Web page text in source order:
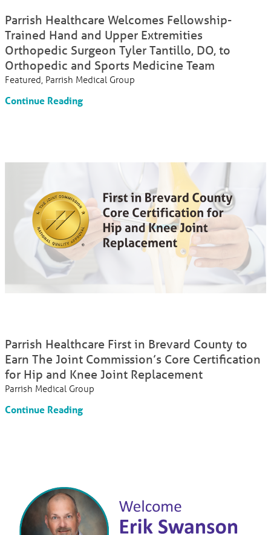
Parrish Healthcare Welcomes Fellowship-
Trained Hand and Upper Extremities
Orthopedic Surgeon Tyler Tantillo, DO, to
Orthopedic and Sports Medicine Team
Featured, Parrish Medical Group
Continue Reading
Parrish Healthcare First in Brevard County to
Earn The Joint Commission’s Core Certification
for Hip and Knee Joint Replacement
Parrish Medical Group
Continue Reading